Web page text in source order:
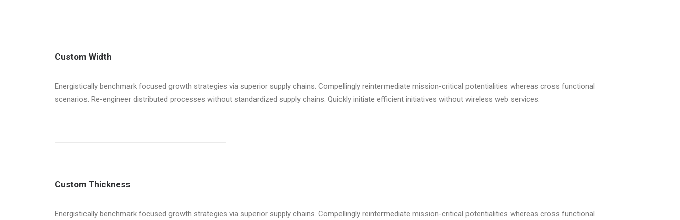
Custom Width
Energistically benchmark focused growth strategies via superior supply chains. Compellingly reintermediate mission-critical potentialities whereas cross functional
scenarios. Re-engineer distributed processes without standardized supply chains. Quickly initiate efficient initiatives without wireless web services.
Custom Thickness
Energistically benchmark focused growth strategies via superior supply chains. Compellingly reintermediate mission-critical potentialities whereas cross functional